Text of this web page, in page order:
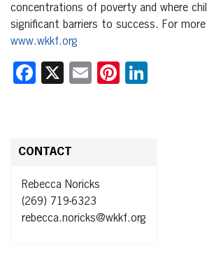
concentrations of poverty and where
significant barriers to success. For
www.wkkf.org
Facebook
X EmailPinterest
CONTACT
Rebecca Noricks
(269) 719-6323
rebecca.noricks@wkkf.org